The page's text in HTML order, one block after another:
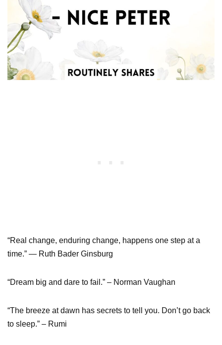
“Real change, enduring change, happens one step at a
time.” — Ruth Bader Ginsburg
“Dream big and dare to fail.” – Norman Vaughan
“The breeze at dawn has secrets to tell you. Don’t go back
to sleep.” – Rumi